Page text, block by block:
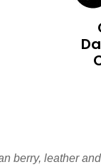
berry, leather